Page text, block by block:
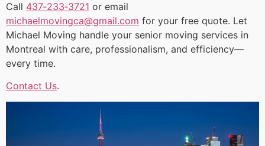
Call 437‑233‑3721 or email
michaelmovingca@gmail.com for your free quote. Let
Michael Moving handle your senior moving services in
Montreal with care, professionalism, and efficiency—
every time.
Contact Us.